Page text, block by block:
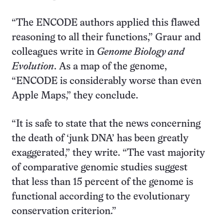
“The ENCODE authors applied this flawed
reasoning to all their functions,” Graur and
colleagues write in Genome Biology and
Evolution. As a map of the genome,
“ENCODE is considerably worse than even
Apple Maps,” they conclude.
“It is safe to state that the news concerning
the death of ‘junk DNA’ has been greatly
exaggerated,” they write. “The vast majority
of comparative genomic studies suggest
that less than 15 percent of the genome is
functional according to the evolutionary
conservation criterion.”